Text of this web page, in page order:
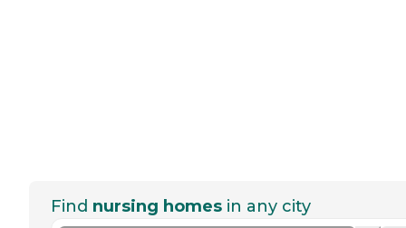
Find nursing homes in any city